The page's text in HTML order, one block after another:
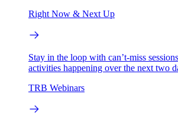
Right Now & Next Up
Stay in the loop with can’t-miss
activities happening over the next two
TRB Webinars